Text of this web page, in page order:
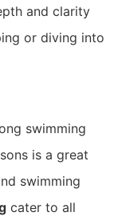
and clarity
or diving into
swimming
is a great
swimming
cater to all